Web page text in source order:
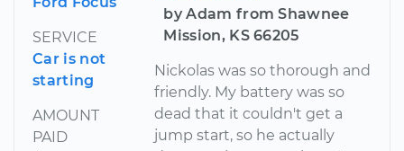
SERVICE
Car is not
starting
AMOUNT
PAID
by Adam from Shawnee
Mission, KS 66205
Nickolas was so thorough and
friendly. My battery was so
dead that it couldn't get a
jump start, so he actually